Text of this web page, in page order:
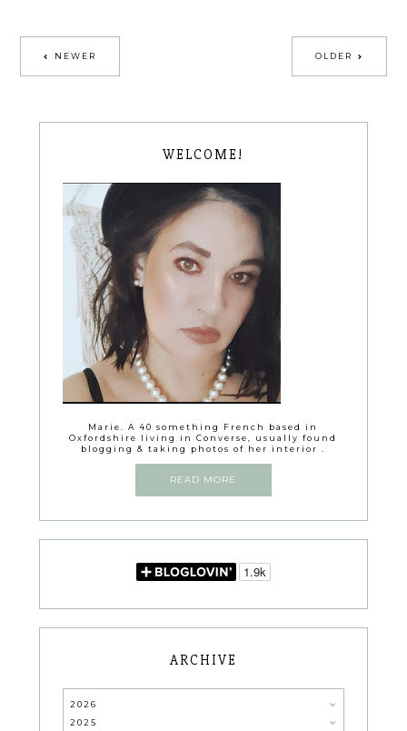
NEWER OLDER
WELCOME!
Marie. A 40 something French based in
Oxfordshire living in Converse, usually found
blogging & taking photos of her interior .
READ MORE
ARCHIVE
2026
2025